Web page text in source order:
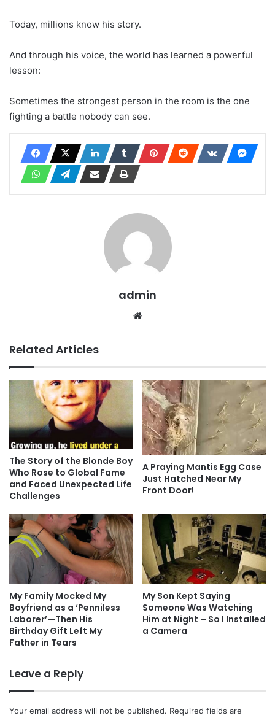
Today, millions know his story.
And through his voice, the world has learned a powerful
lesson:
Sometimes the strongest person in the room is the one
fighting a battle nobody can see.
admin
Related Articles
The Story of the Blonde Boy
Who Rose to Global Fame
and Faced Unexpected Life
Challenges
A Praying Mantis Egg Case
Just Hatched Near My
Front Door!
My Family Mocked My
Boyfriend as a ‘Penniless
Laborer’—Then His
Birthday Gift Left My
Father in Tears
My Son Kept Saying
Someone Was Watching
Him at Night – So I Installed
a Camera
Leave a Reply
Your email address will not be published. Required fields are